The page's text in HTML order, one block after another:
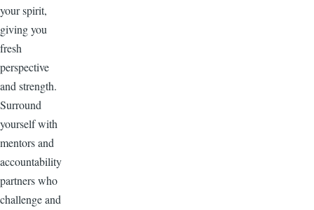
your spirit,
giving you
fresh
perspective
and strength.
Surround
yourself with
mentors and
accountability
partners who
challenge and